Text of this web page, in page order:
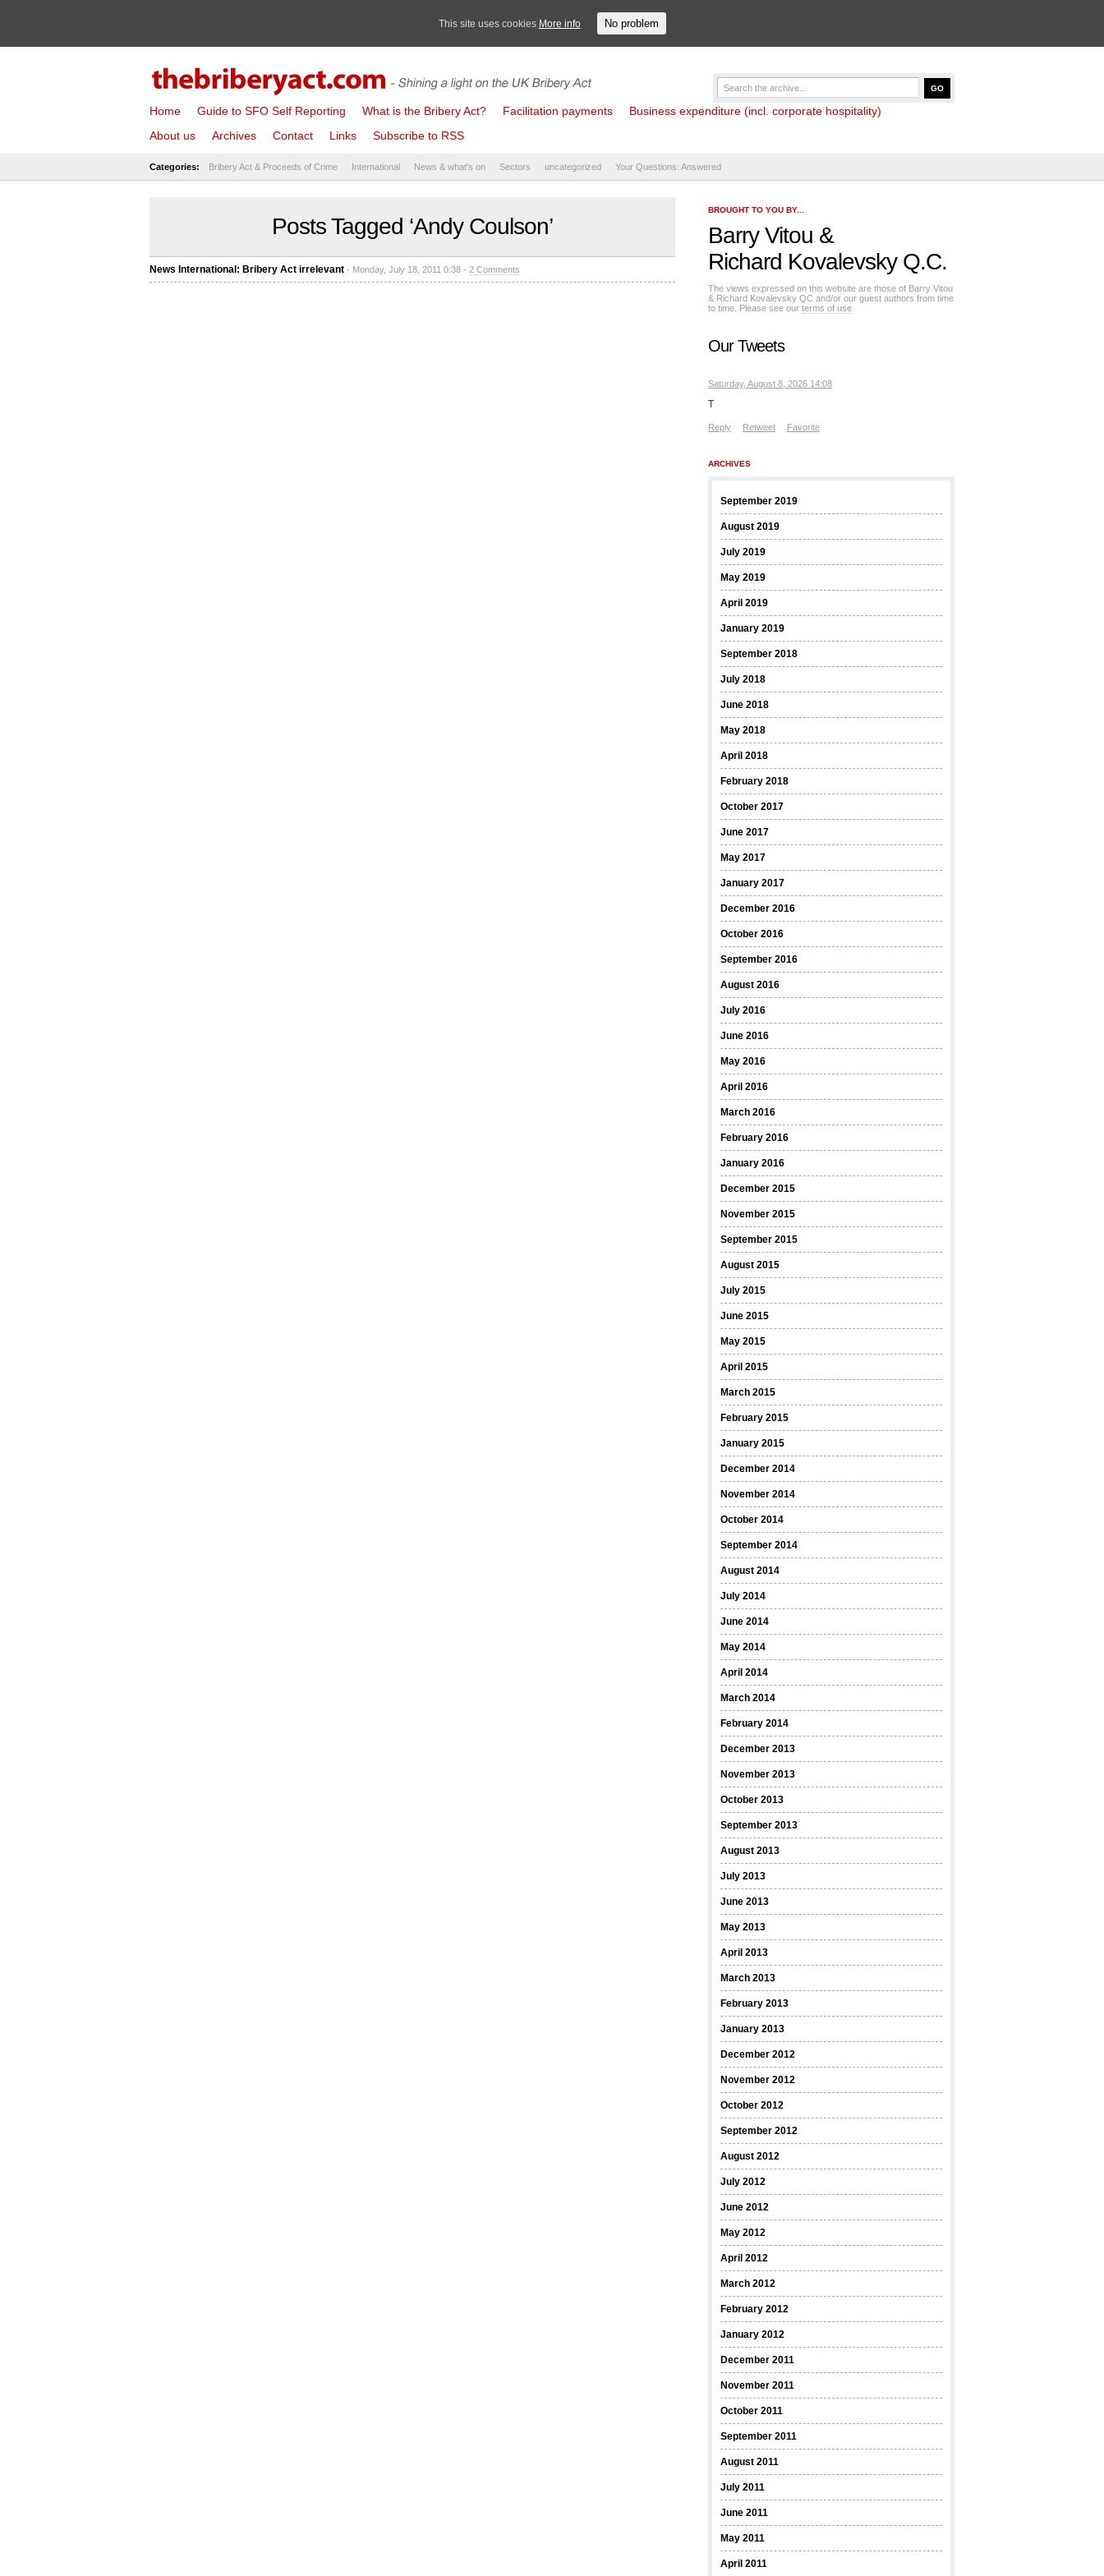
Home Guide to SFO Self Reporting What is the Bribery Act? Facilitation payments
Business expenditure (incl. corporate hospitality)
About us
Archives Contact Links Subscribe to RSS
Categories: Bribery Act & Proceeds of Crime International News & what's on Sectors uncategorized Your Questions: Answered
Posts Tagged ‘Andy Coulson’
News International: Bribery Act irrelevant - Monday, July 18, 2011 0:38 - 2 Comments
BROUGHT TO YOU BY...
Barry Vitou &
Richard Kovalevsky Q.C.
The views expressed on this website are those of Barry Vitou
& Richard Kovalevsky QC and/or our guest authors from time
to time. Please see our terms of use
Our Tweets
Saturday, August 8, 2026 14:08
T
Reply Retweet Favorite
ARCHIVES
September 2019
August 2019
July 2019
May 2019
April 2019
January 2019
September 2018
July 2018
June 2018
May 2018
April 2018
February 2018
October 2017
June 2017
May 2017
January 2017
December 2016
October 2016
September 2016
August 2016
July 2016
June 2016
May 2016
April 2016
March 2016
February 2016
January 2016
December 2015
November 2015
September 2015
August 2015
July 2015
June 2015
May 2015
April 2015
March 2015
February 2015
January 2015
December 2014
November 2014
October 2014
September 2014
August 2014
July 2014
June 2014
May 2014
April 2014
March 2014
February 2014
December 2013
November 2013
October 2013
September 2013
August 2013
July 2013
June 2013
May 2013
April 2013
March 2013
February 2013
January 2013
December 2012
November 2012
October 2012
September 2012
August 2012
July 2012
June 2012
May 2012
April 2012
March 2012
February 2012
January 2012
December 2011
November 2011
October 2011
September 2011
August 2011
July 2011
June 2011
May 2011
April 2011
This site uses cookies More info No problem